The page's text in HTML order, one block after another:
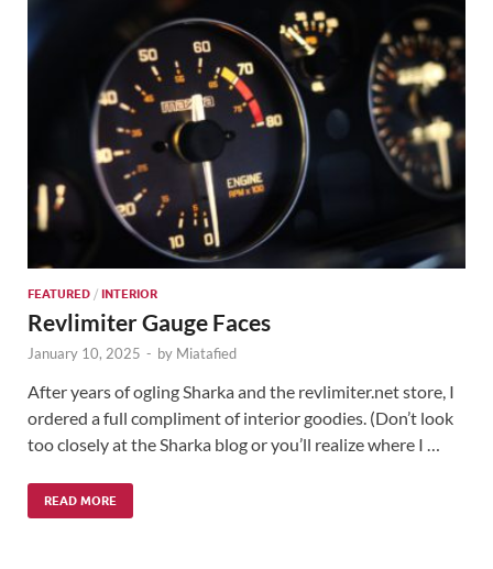
FEATURED / INTERIOR
Revlimiter Gauge Faces
January 10, 2025 - by Miatafied
After years of ogling Sharka and the revlimiter.net store, I
ordered a full compliment of interior goodies. (Don’t look
too closely at the Sharka blog or you’ll realize where I …
READ MORE